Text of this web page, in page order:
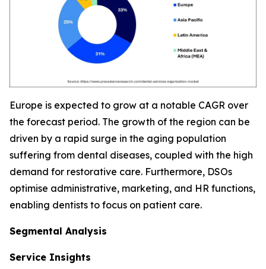
Europe is expected to grow at a notable CAGR over
the forecast period. The growth of the region can be
driven by a rapid surge in the aging population
suffering from dental diseases, coupled with the high
demand for restorative care. Furthermore, DSOs
optimise administrative, marketing, and HR functions,
enabling dentists to focus on patient care.
Segmental Analysis
Service Insights